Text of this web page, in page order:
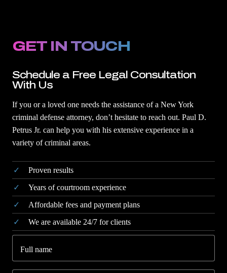
GET IN TOUCH
Schedule a Free Legal Consultation
With Us
If you or a loved one needs the assistance of a New York
criminal defense attorney, don’t hesitate to reach out. Paul D.
Petrus Jr. can help you with his extensive experience in a
variety of criminal areas.
Proven results
Years of courtroom experience
Affordable fees and payment plans
We are available 24/7 for clients
Full name